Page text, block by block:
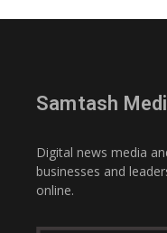
Samtash
Digital news media
businesses and
online.